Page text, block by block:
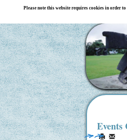
Please note this website requires cookies in order
Events